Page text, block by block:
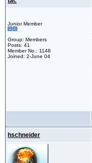
Junior Member
Group: Members
Posts: 41
Member No.: 1148
Joined: 2-June 04
hschneider